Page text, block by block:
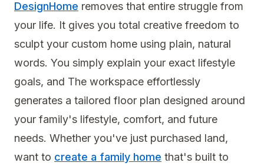
DesignHome removes that entire struggle from
your life. It gives you total creative freedom to
sculpt your custom home using plain, natural
words. You simply explain your exact lifestyle
goals, and The workspace effortlessly
generates a tailored floor plan designed around
your family's lifestyle, comfort, and future
needs. Whether you've just purchased land,
want to create a family home that's built to